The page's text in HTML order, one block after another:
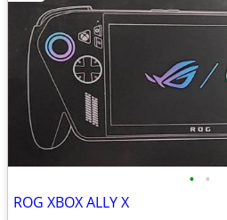
• •
ROG XBOX ALLY X